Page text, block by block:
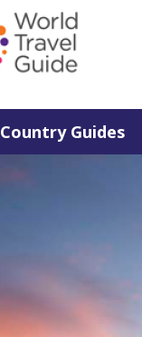
Country Guides